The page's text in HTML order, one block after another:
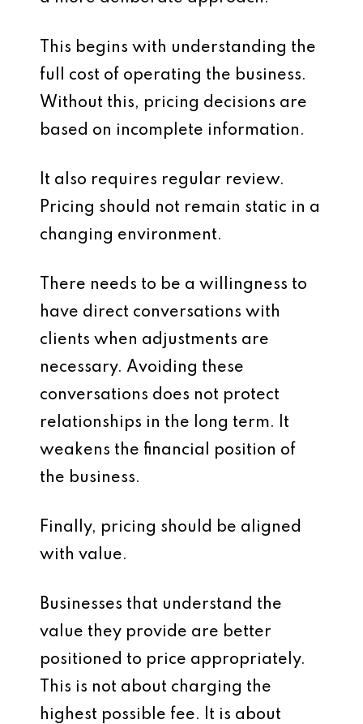
This begins with understanding the
full cost of operating the business.
Without this, pricing decisions are
based on incomplete information.
It also requires regular review.
Pricing should not remain static in a
changing environment.
There needs to be a willingness to
have direct conversations with
clients when adjustments are
necessary. Avoiding these
conversations does not protect
relationships in the long term. It
weakens the financial position of
the business.
Finally, pricing should be aligned
with value.
Businesses that understand the
value they provide are better
positioned to price appropriately.
This is not about charging the
highest possible fee. It is about